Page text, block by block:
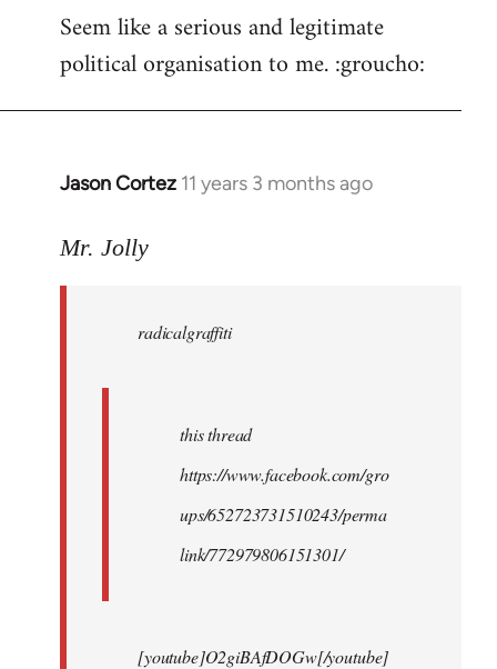
Seem like a serious and legitimate
political organisation to me. :groucho:
Jason Cortez 11 years 3 months ago
In
to
libcom.org
Mr. Jolly
radicalgraffiti
this thread
https://www.facebook.com/gro
ups/652723731510243/perma
link/772979806151301/
[youtube]O2giBAfDOGw[/youtube]